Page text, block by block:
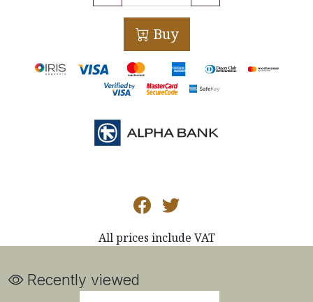
Buy
All prices include VAT
Recently viewed